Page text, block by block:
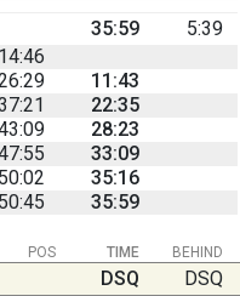
35:59
5:39
11:43
22:35
28:23
33:09
35:16
35:59
BEHIND
POS TIME
DSQ DSQ